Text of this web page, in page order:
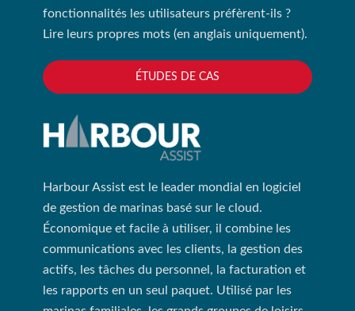
fonctionnalités les utilisateurs préfèrent-ils ?
Lire leurs propres mots (en anglais uniquement).
ÉTUDES DE CAS
Harbour Assist est le leader mondial en logiciel
de gestion de marinas basé sur le cloud.
Économique et facile à utiliser, il combine les
communications avec les clients, la gestion des
actifs, les tâches du personnel, la facturation et
les rapports en un seul paquet. Utilisé par les